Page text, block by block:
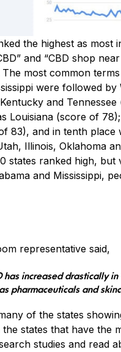
the highest as most
and “CBD shop
most common terms
were followed
and
Louisiana (score of
83), and in tenth place
Illinois, Oklahoma
states ranked high,
and Mississippi,
representative said,
has increased drastically
pharmaceuticals and
of the states
states that have the
studies and read